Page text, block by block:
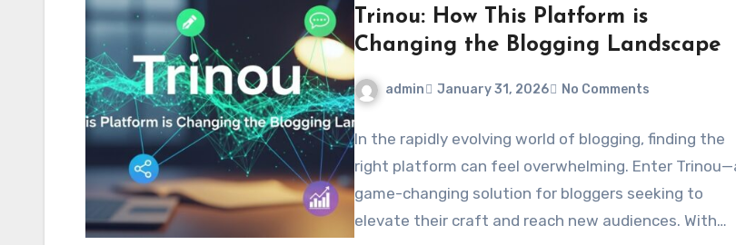
Trinou: How This Platform is
Changing the Blogging Landscape
admin January 31, 2026 No Comments
In the rapidly evolving world of blogging, finding the
right platform can feel overwhelming. Enter
game-changing solution for bloggers seeking to
elevate their craft and reach new audiences. With…